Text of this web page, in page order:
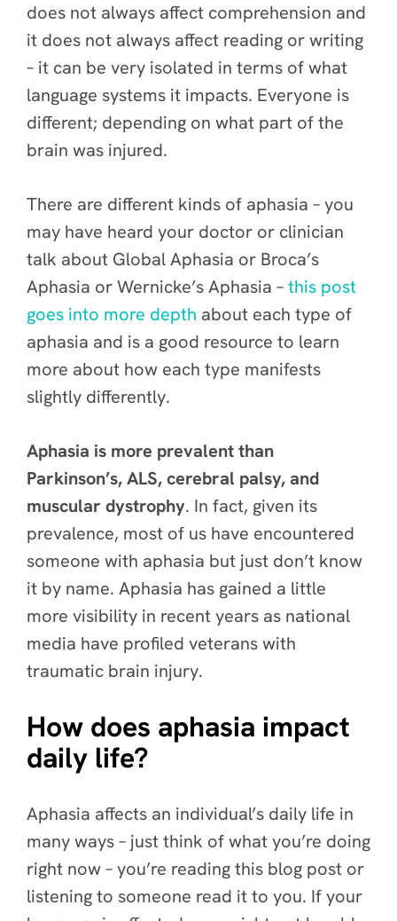
does not always affect comprehension and
it does not always affect reading or writing
– it can be very isolated in terms of what
language systems it impacts. Everyone is
different; depending on what part of the
brain was injured.
There are different kinds of aphasia – you
may have heard your doctor or clinician
talk about Global Aphasia or Broca’s
Aphasia or Wernicke’s Aphasia –this post
goes into more depth about each type of
aphasia and is a good resource to learn
more about how each type manifests
slightly differently.
Aphasia is more prevalent than
Parkinson’s, ALS, cerebral palsy, and
muscular dystrophy. In fact, given its
prevalence, most of us have encountered
someone with aphasia but just don’t know
it by name. Aphasia has gained a little
more visibility in recent years as national
media have profiled veterans with
traumatic brain injury.
How does aphasia impact
daily life?
Aphasia affects an individual’s daily life in
many ways – just think of what you’re doing
right now – you’re reading this blog post or
listening to someone read it to you. If your